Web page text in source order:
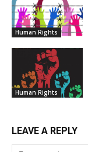
Human Rights
Human Rights
LEAVE A REPLY